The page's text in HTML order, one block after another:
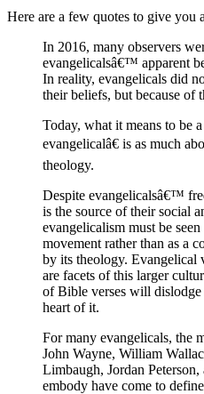
Here are a few quotes to give you
In 2016, many observers
evangelicalsâ€™ apparent
In reality, evangelicals did
their beliefs, but because of
Today, what it means to be
evangelicalâ€ is as much
theology.
Despite evangelicalsâ€™
is the source of their social
evangelicalism must be
movement rather than as a
by its theology. Evangelical
are facets of this larger
of Bible verses will dislodge
heart of it.
For many evangelicals, the
John Wayne, William
Limbaugh, Jordan
embody have come to